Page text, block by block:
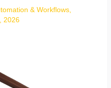
& Workflows,
2026